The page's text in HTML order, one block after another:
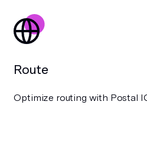
Route
Optimize routing with Postal